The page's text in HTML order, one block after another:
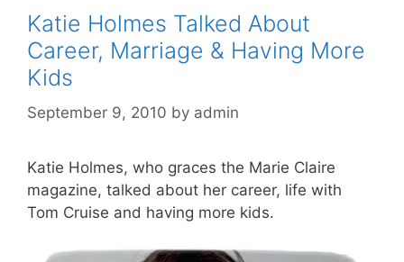
Katie Holmes Talked About
Career, Marriage & Having More
Kids
September 9, 2010 by admin
Katie Holmes, who graces the Marie Claire
magazine, talked about her career, life with
Tom Cruise and having more kids.